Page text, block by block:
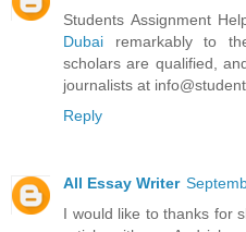
Students Assignment
Dubai remarkably to
scholars are qualified,
journalists at
Reply
All Essay Writer
I would like to thanks for